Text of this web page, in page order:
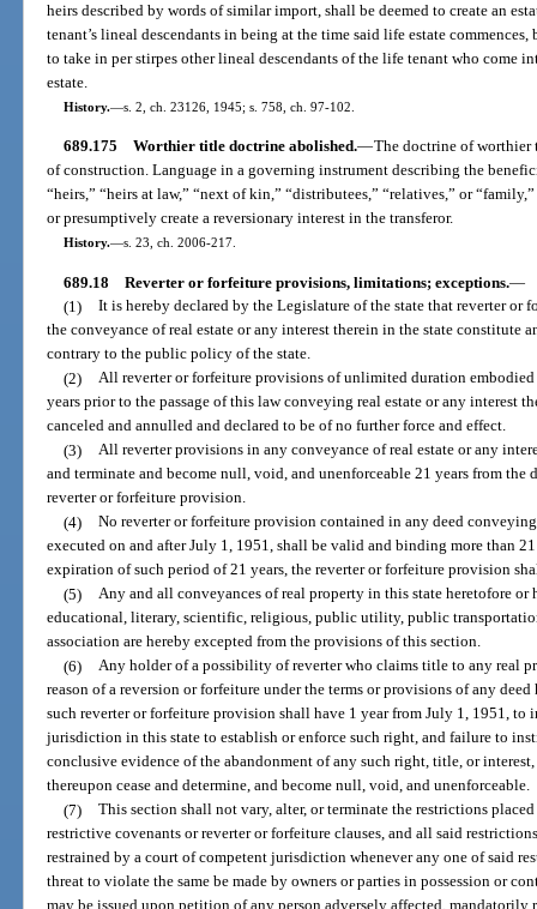
heirs described by words of similar import, shall be deemed to create an
tenant’s lineal descendants in being at the time said life estate
to take in per stirpes other lineal descendants of the life tenant who come
estate.
History.—s. 2, ch. 23126, 1945; s. 758, ch. 97-102.
689.175 Worthier title doctrine abolished.—The doctrine of worthier
of construction. Language in a governing instrument describing the
“heirs,” “heirs at law,” “next of kin,” “distributees,” “relatives,” or
or presumptively create a reversionary interest in the transferor.
History.—s. 23, ch. 2006-217.
689.18 Reverter or forfeiture provisions, limitations; exceptions.—
(1) It is hereby declared by the Legislature of the state that reverter
the conveyance of real estate or any interest therein in the state constitute
contrary to the public policy of the state.
(2) All reverter or forfeiture provisions of unlimited duration
years prior to the passage of this law conveying real estate or any interest
canceled and annulled and declared to be of no further force and effect.
(3) All reverter provisions in any conveyance of real estate or any
and terminate and become null, void, and unenforceable 21 years from the
reverter or forfeiture provision.
(4) No reverter or forfeiture provision contained in any deed
executed on and after July 1, 1951, shall be valid and binding more than
expiration of such period of 21 years, the reverter or forfeiture provision
(5) Any and all conveyances of real property in this state heretofore or
educational, literary, scientific, religious, public utility, public
association are hereby excepted from the provisions of this section.
(6) Any holder of a possibility of reverter who claims title to any real
reason of a reversion or forfeiture under the terms or provisions of any
such reverter or forfeiture provision shall have 1 year from July 1, 1951,
jurisdiction in this state to establish or enforce such right, and failure to
conclusive evidence of the abandonment of any such right, title, or
thereupon cease and determine, and become null, void, and unenforceable.
(7) This section shall not vary, alter, or terminate the restrictions
restrictive covenants or reverter or forfeiture clauses, and all said
restrained by a court of competent jurisdiction whenever any one of said
threat to violate the same be made by owners or parties in possession or